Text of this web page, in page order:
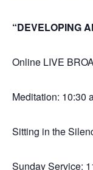
“DEVELOPING
Online LIVE
Meditation: 10:30
Sitting in the
Sunday Service: